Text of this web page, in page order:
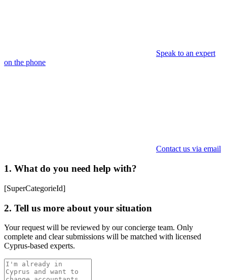
Speak to an expert
on the phone
Contact us via email
1. What do you need help with?
[SuperCategorieId]
2. Tell us more about your situation
Your request will be reviewed by our concierge team. Only
complete and clear submissions will be matched with licensed
Cyprus-based experts.